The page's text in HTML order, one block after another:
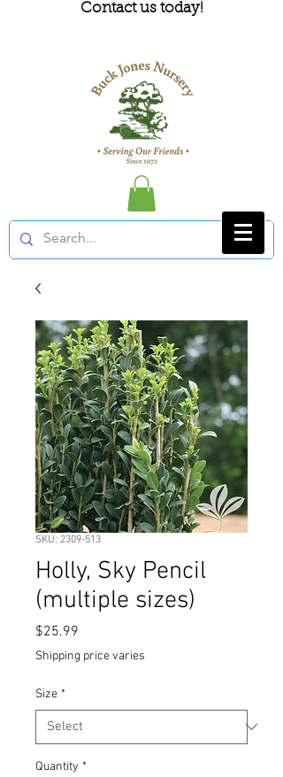
Contact us today!
SKU: 2309-513
Holly, Sky Pencil
(multiple sizes)
$25.99
Shipping price varies
Size *
Quantity *